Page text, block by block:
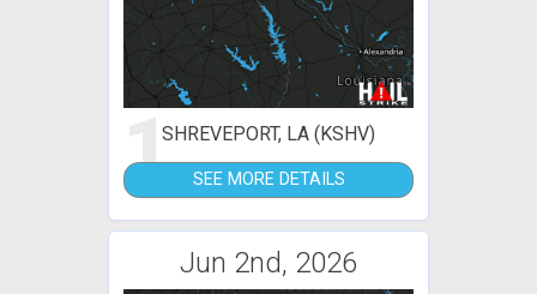
1SHREVEPORT, LA (KSHV)
SEE MORE DETAILS
Jun 2nd, 2026